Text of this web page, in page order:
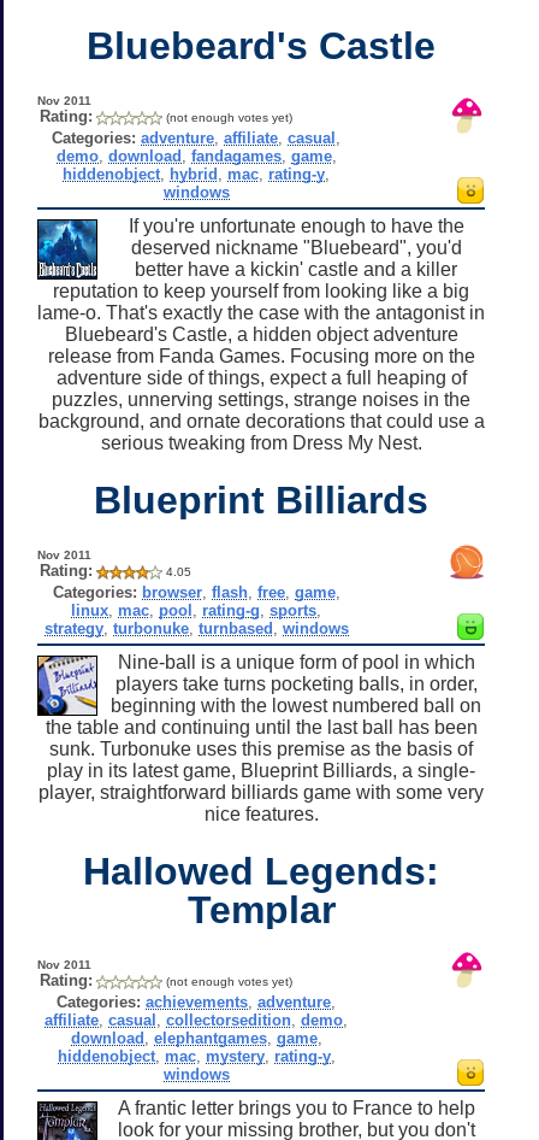
Bluebeard's Castle
Nov 2011
Rating: (not enough votes yet)
Categories: adventure ,affiliate ,casual
demo, download fandagames, game,
hiddenobject hybrid mac rating-y
windows
If you're unfortunate enough to have the
deserved nickname "Bluebeard", you'd
better have a kickin' castle and a killer
reputation to keep yourself from looking like a big
lame-o. That's exactly the case with the antagonist in
Bluebeard's Castle, a hidden object adventure
release from Fanda Games. Focusing more on the
adventure side of things, expect a full heaping of
puzzles, unnerving settings, strange noises in the
background, and ornate decorations that could use a
serious tweaking from Dress My Nest.
Blueprint Billiards
Nov 2011
Rating: 4.05
Categories: browser, flash, free, game,
linux mac pool rating-g ,sports
strategy, turbonuke, turnbased windows
Nine-ball is a unique form of pool in which
players take turns pocketing balls, in order,
beginning with the lowest numbered ball on
the table and continuing until the last ball has been
sunk. Turbonuke uses this premise as the basis of
play in its latest game, Blueprint Billiards, a single-
player, straightforward billiards game with some very
nice features.
Hallowed Legends:
Templar
Nov 2011
Rating: (not enough votes yet)
Categories: achievements ,adventure
affiliate ,casual ,collectorsedition ,demo
download elephantgames, game,
hiddenobject, mac, mystery, rating-y,
windows
A frantic letter brings you to France to help
look for your missing brother, but you don't